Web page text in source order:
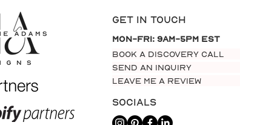
Get In Touch
Mon-Fri: 9am-5pm EST
BOOK A DISCOVERY CALL
SEND AN INQUIRY
LEAVE ME A REVIEW
Socials